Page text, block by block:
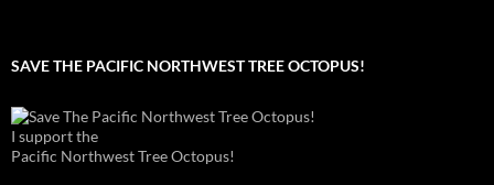
SAVE THE PACIFIC NORTHWEST TREE OCTOPUS!
I support the
Pacific Northwest Tree Octopus!